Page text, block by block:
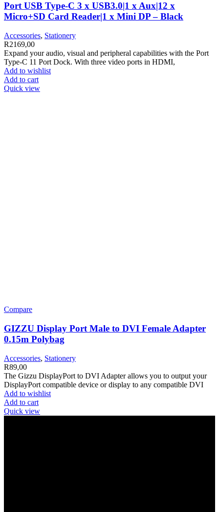
Port USB Type-C 3 x USB3.0|1 x Aux|12 x
Micro+SD Card Reader|1 x Mini DP – Black
Accessories, Stationery
R2169,00
Expand your audio, visual and peripheral capabilities with the Port
Type-C 11 Port Dock. With three video ports in HDMI,
Add to wishlist
Add to cart
Quick view
Compare
GIZZU Display Port Male to DVI Female Adapter
0.15m Polybag
Accessories, Stationery
R89,00
The Gizzu DisplayPort to DVI Adapter allows you to output your
DisplayPort compatible device or display to any compatible DVI
Add to wishlist
Add to cart
Quick view